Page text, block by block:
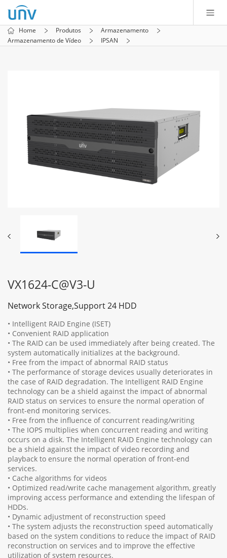
Home Produtos
Armazenamento
Armazenamento de Vídeo
IPSAN
VX1624-C@V3-U
Network Storage,Support 24 HDD
• Intelligent RAID Engine (ISET)
• Convenient RAID application
• The RAID can be used immediately after being created. The
system automatically initializes at the background.
• Free from the impact of abnormal RAID status
• The performance of storage devices usually deteriorates in
the case of RAID degradation. The Intelligent RAID Engine
technology can be a shield against the impact of abnormal
RAID status on services to ensure the normal operation of
front-end monitoring services.
• Free from the influence of concurrent reading/writing
• The IOPS multiplies when concurrent reading and writing
occurs on a disk. The Intelligent RAID Engine technology can
be a shield against the impact of video recording and
playback to ensure the normal operation of front-end
services.
• Cache algorithms for videos
• Optimized read/write cache management algorithm, greatly
improving access performance and extending the lifespan of
HDDs.
• Dynamic adjustment of reconstruction speed
• The system adjusts the reconstruction speed automatically
based on the system conditions to reduce the impact of RAID
reconstruction on services and to improve the effective
utilization of system resources.